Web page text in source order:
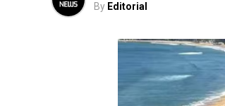
By Editorial